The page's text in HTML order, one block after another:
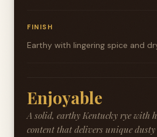
FINISH
Earthy with lingering spice and
Enjoyable
A solid, earthy Kentucky rye with
content that delivers unique